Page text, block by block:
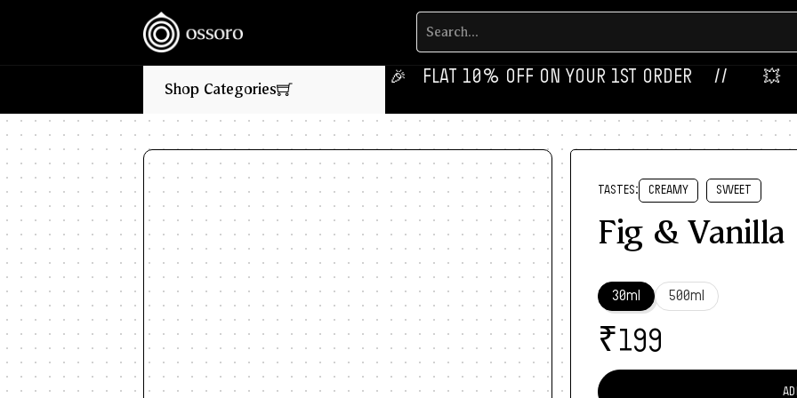
Shop Categories
🎉‎ ‎ ‎ FLAT 10% OFF ON YOUR 1ST ORDER‎‎ ‎‎ ‎ ‎ // 💥‎
TASTES: CREAMY SWEET
Fig & Vanilla
30ml 500ml
₹199